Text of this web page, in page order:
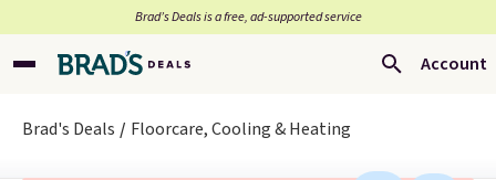
Brad’s Deals is a free, ad-supported service
Account
Brad's Deals Floorcare, Cooling & Heating